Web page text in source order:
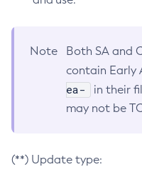
Note
Both SA and
contain Early
ea-
in their
may not be
(**) Update type: